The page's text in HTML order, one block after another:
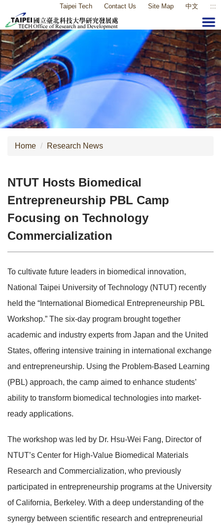
the
main
content
block
Taipei Tech Contact Us Site Map 中文 :::
Home Research News
NTUT Hosts Biomedical
Entrepreneurship PBL Camp
Focusing on Technology
Commercialization
To cultivate future leaders in biomedical innovation,
National Taipei University of Technology (NTUT) recently
held the “International Biomedical Entrepreneurship PBL
Workshop.” The six-day program brought together
academic and industry experts from Japan and the United
States, offering intensive training in international exchange
and entrepreneurship. Using the Problem-Based Learning
(PBL) approach, the camp aimed to enhance students’
ability to transform biomedical technologies into market-
ready applications.
The workshop was led by Dr. Hsu-Wei Fang, Director of
NTUT’s Center for High-Value Biomedical Materials
Research and Commercialization, who previously
participated in entrepreneurship programs at the University
of California, Berkeley. With a deep understanding of the
synergy between scientific research and entrepreneurial